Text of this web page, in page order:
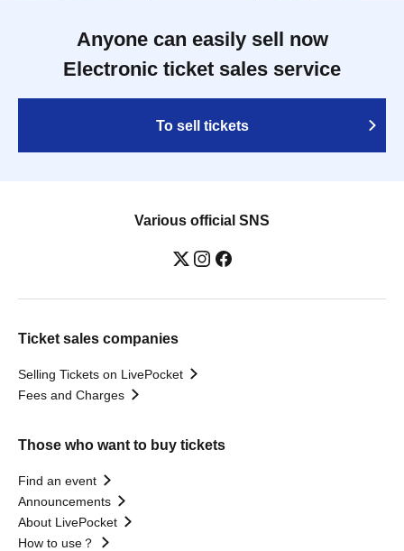
Anyone can easily sell now
Electronic ticket sales service
To sell tickets
Various official SNS
Ticket sales companies
Selling Tickets on LivePocket
Fees and Charges
Those who want to buy tickets
Find an event
Announcements
About LivePocket
How to use？